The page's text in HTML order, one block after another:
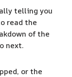
telling you
read the
of the
next.
or the